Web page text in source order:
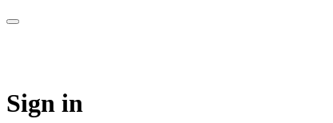
Sign in